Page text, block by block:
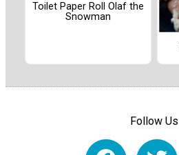
Toilet Paper Roll Olaf the
Snowman
Follow Us